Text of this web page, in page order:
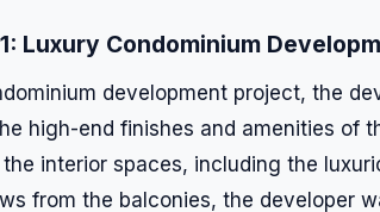
Luxury Condominium
development project, the
high-end finishes and amenities of
interior spaces, including the
from the balconies, the developer